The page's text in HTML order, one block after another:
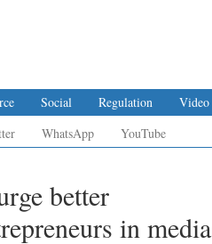
Social Regulation Video
WhatsApp YouTube
better
in media